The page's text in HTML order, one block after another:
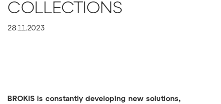
COLLECTIONS
28.11.2023
BROKIS is constantly developing new solutions,